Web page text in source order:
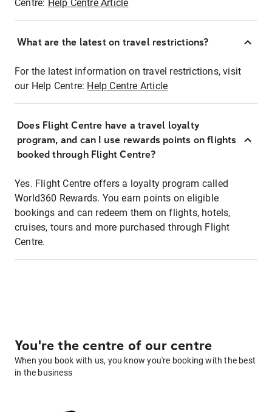
Centre: Help Centre Article
What are the latest on travel restrictions?
For the latest information on travel restrictions, visit
our Help Centre: Help Centre Article
Does Flight Centre have a travel loyalty
program, and can I use rewards points on flights
booked through Flight Centre?
Yes. Flight Centre offers a loyalty program called
World360 Rewards. You earn points on eligible
bookings and can redeem them on flights, hotels,
cruises, tours and more purchased through Flight
Centre.
You're the centre of our centre
When you book with us, you know you're booking with the best
in the business